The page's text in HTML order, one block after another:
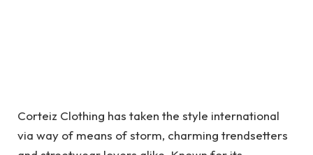
Corteiz Clothing has taken the style international
via way of means of storm, charming trendsetters